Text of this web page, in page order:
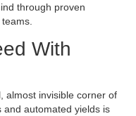
through proven
With
almost invisible corner of
and automated yields is